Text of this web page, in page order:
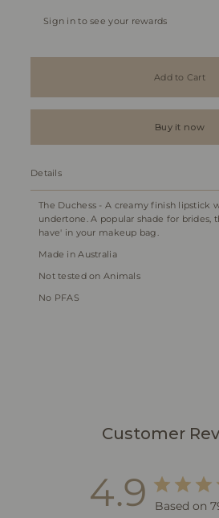
Sign in to see your rewards
Add to Cart
Buy it now
Details
The Duchess - A creamy finish lipstick
undertone. A popular shade for brides,
have' in your makeup bag.
Made in Australia
Not tested on Animals
No PFAS
Customer
4.9
Based on